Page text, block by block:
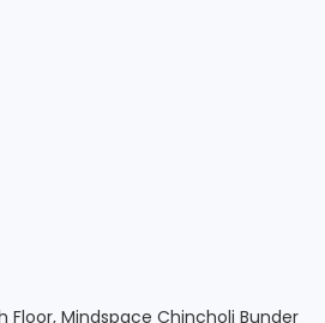
Floor, Mindspace Chincholi Bunder